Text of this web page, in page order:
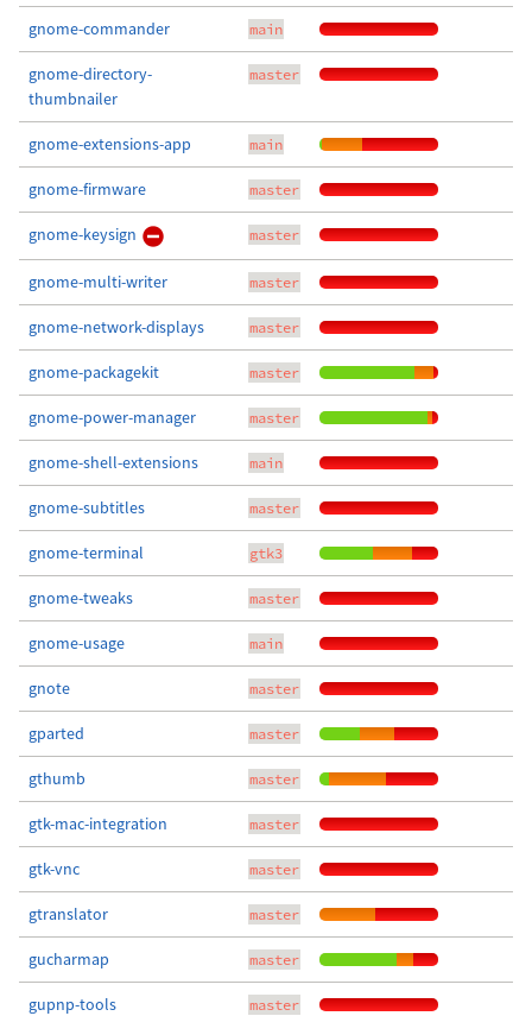
gnome-commander main
gnome-directory-
thumbnailer
master
gnome-extensions-app main
gnome-firmware master
gnome-keysign master
gnome-multi-writer master
gnome-network-displays master
gnome-packagekit master
gnome-power-manager master
gnome-shell-extensions main
gnome-subtitles master
gnome-terminal gtk3
gnome-tweaks master
gnome-usage main
gnote master
gparted master
gthumb master
gtk-mac-integration master
gtk-vnc master
gtranslator master
gucharmap master
gupnp-tools master